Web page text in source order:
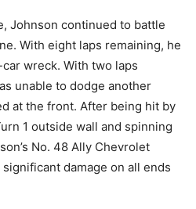
Johnson continued to battle
With eight laps remaining, he
wreck. With two laps
unable to dodge another
at the front. After being hit by
1 outside wall and spinning
No. 48 Ally Chevrolet
significant damage on all ends